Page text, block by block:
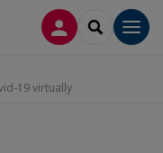
LOG INSEARCH
19 virtually